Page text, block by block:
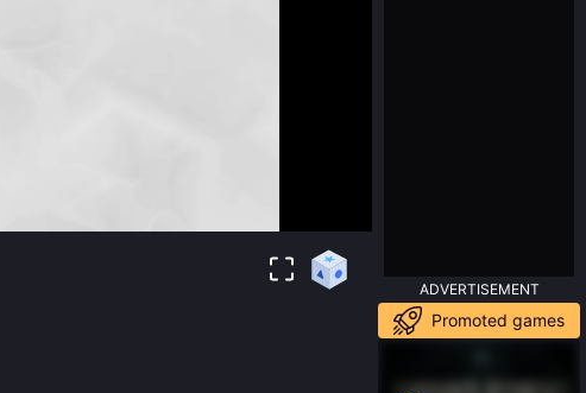
ADVERTISEMENT
Promoted games